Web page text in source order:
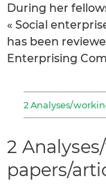
During her
« Social
has been
Enterprising
2 Analyses/
2
papers/